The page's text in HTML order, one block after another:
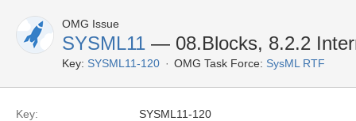
OMG Issue
SYSML11 — 08.Blocks, 8.2.2
Key: SYSML11-120 OMG Task Force: SysML RTF
Key:
SYSML11-120